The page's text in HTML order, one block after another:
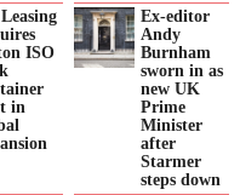
ISO
in
Ex-editor
Andy
Burnham
sworn in as
new UK
Prime
Minister
after
Starmer
steps down